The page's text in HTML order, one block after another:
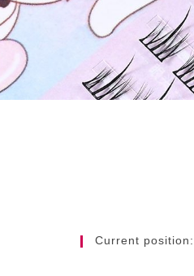
Current position: